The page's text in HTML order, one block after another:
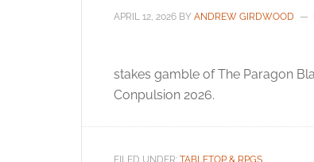
APRIL 12, 2026 BY ANDREW GIRDWOOD
stakes gamble of The Paragon
Conpulsion 2026.
FILED UNDER: TABLETOP & RPGS